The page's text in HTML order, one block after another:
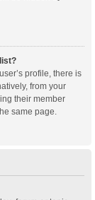
profile, there is
from your
their member
same page.